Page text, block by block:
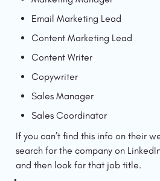
Email Marketing Lead
Content Marketing Lead
Content Writer
Copywriter
Sales Manager
Sales Coordinator
If you can’t find this info on their
search for the company on
and then look for that job title.